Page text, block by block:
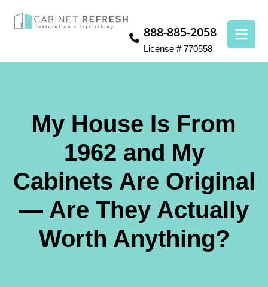
888-885-2058
License # 770558
My House Is From
1962 and My
Cabinets Are Original
— Are They Actually
Worth Anything?